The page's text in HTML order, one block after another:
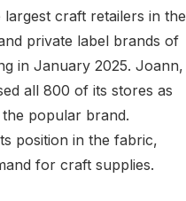
craft retailers in the
private label brands of
in January 2025. Joann,
all 800 of its stores as
popular brand.
position in the fabric,
for craft supplies.